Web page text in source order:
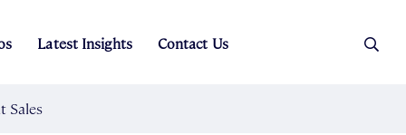
Sales
Latest Insights Contact Us